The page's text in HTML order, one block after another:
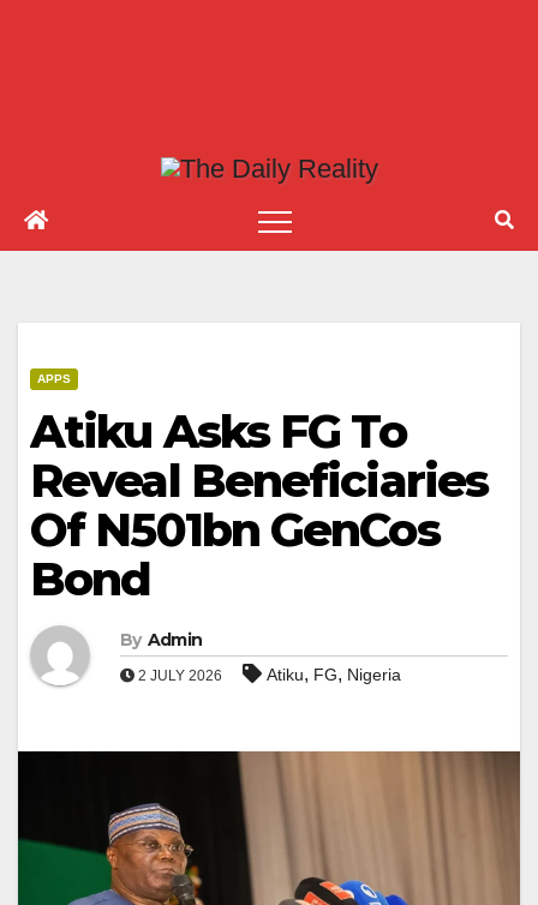
APPS
Atiku Asks FG To
Reveal Beneficiaries
Of N501bn GenCos
Bond
By Admin
2 JULY 2026 Atiku, FG, Nigeria